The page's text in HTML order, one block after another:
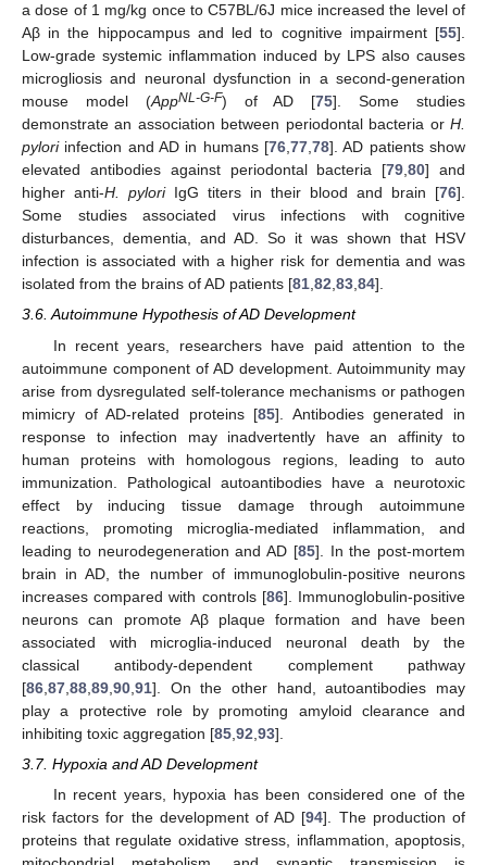
a dose of 1 mg/kg once to C57BL/6J mice increased the level of
Aβ in the hippocampus and led to cognitive impairment [55].
Low-grade systemic inflammation induced by LPS also causes
microgliosis and neuronal dysfunction in a second-generation
mouse model (AppNL-G-F) of AD [75]. Some studies
demonstrate an association between periodontal bacteria or H.
pyloriinfection and AD in humans [76,77,78]. AD patients show
elevated antibodies against periodontal bacteria [79,80] and
higher anti-H. pyloriIgG titers in their blood and brain [76].
Some studies associated virus infections with cognitive
disturbances, dementia, and AD. So it was shown that HSV
infection is associated with a higher risk for dementia and was
isolated from the brains of AD patients [81,82,83,84].
3.6. Autoimmune Hypothesis of AD Development
In recent years, researchers have paid attention to the
autoimmune component of AD development. Autoimmunity may
arise from dysregulated self-tolerance mechanisms or pathogen
mimicry of AD-related proteins [85]. Antibodies generated in
response to infection may inadvertently have an affinity to
human proteins with homologous regions, leading to auto
immunization. Pathological autoantibodies have a neurotoxic
effect by inducing tissue damage through autoimmune
reactions, promoting microglia-mediated inflammation, and
leading to neurodegeneration and AD [85]. In the post-mortem
brain in AD, the number of immunoglobulin-positive neurons
increases compared with controls [86]. Immunoglobulin-positive
neurons can promote Aβ plaque formation and have been
associated with microglia-induced neuronal death by the
classical antibody-dependent complement pathway
[86 87 88 89 90 91]. On the other hand, autoantibodies may
play a protective role by promoting amyloid clearance and
inhibiting toxic aggregation [85 92 93].
3.7. Hypoxia and AD Development
In recent years, hypoxia has been considered one of the
risk factors for the development of AD [94]. The production of
proteins that regulate oxidative stress, inflammation, apoptosis,